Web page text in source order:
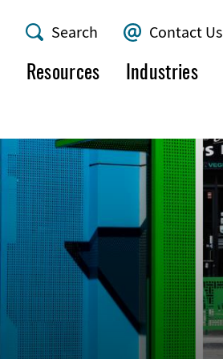
AMF
Utility
Search Contact Us
Resources Industries